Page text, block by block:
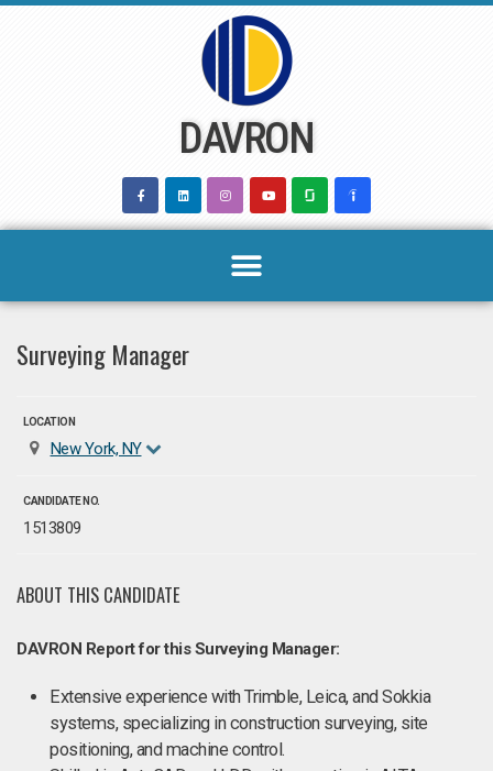
DAVRON
Surveying Manager
LOCATION
New York, NY
CANDIDATE NO.
1513809
ABOUT THIS CANDIDATE
DAVRON Report for this Surveying Manager:
Extensive experience with Trimble, Leica, and Sokkia
systems, specializing in construction surveying, site
positioning, and machine control.